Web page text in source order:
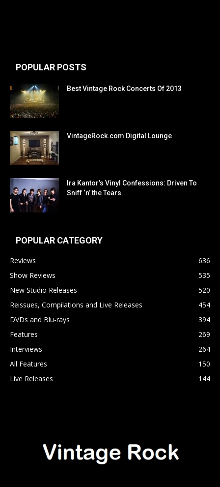
POPULAR POSTS
Best Vintage Rock Concerts Of 2013
VintageRock.com Digital Lounge
Ira Kantor’s Vinyl Confessions: Driven To
Sniff ‘n’ the Tears
POPULAR CATEGORY
Reviews
636
Show Reviews
535
New Studio Releases
520
Reissues, Compilations and Live Releases
454
DVDs and Blu-rays
394
Features
269
Interviews
264
All Features
150
Live Releases
144